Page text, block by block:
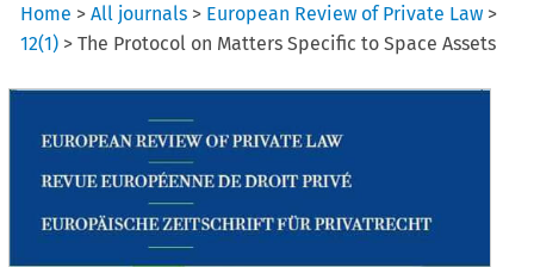
Home >All journals > European Review of Private Law >
12(1) >The Protocol on Matters Specific to Space Assets